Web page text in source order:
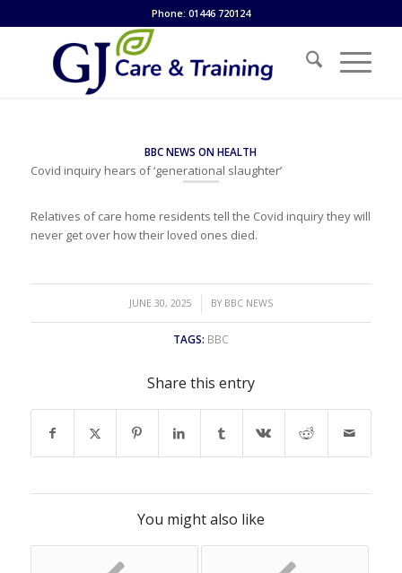
Phone: 01446 720124
BBC NEWS ON HEALTH
Covid inquiry hears of ‘generational slaughter’
Relatives of care home residents tell the Covid inquiry they will
never get over how their loved ones died.
JUNE 30, 2025
/ BY BBC NEWS
TAGS: BBC
Share this entry
You might also like